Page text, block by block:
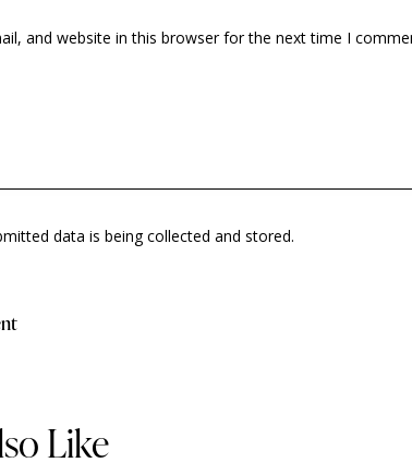
and website in this browser for the next time I
data is being collected and stored.
Like